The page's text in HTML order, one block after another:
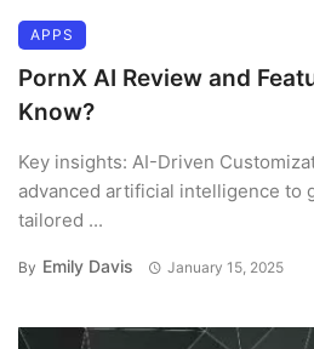
APPS
PornX AI Review and
Know?
Key insights: AI-Driven
advanced artificial intelligence to
tailored ...
By Emily Davis January 15, 2025